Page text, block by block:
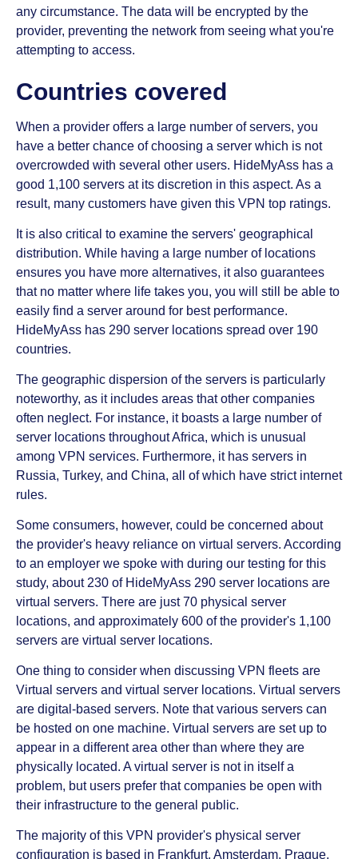
any circumstance. The data will be encrypted by the
provider, preventing the network from seeing what you're
attempting to access.
Countries covered
When a provider offers a large number of servers, you
have a better chance of choosing a server which is not
overcrowded with several other users. HideMyAss has a
good 1,100 servers at its discretion in this aspect. As a
result, many customers have given this VPN top ratings.
It is also critical to examine the servers' geographical
distribution. While having a large number of locations
ensures you have more alternatives, it also guarantees
that no matter where life takes you, you will still be able to
easily find a server around for best performance.
HideMyAss has 290 server locations spread over 190
countries.
The geographic dispersion of the servers is particularly
noteworthy, as it includes areas that other companies
often neglect. For instance, it boasts a large number of
server locations throughout Africa, which is unusual
among VPN services. Furthermore, it has servers in
Russia, Turkey, and China, all of which have strict internet
rules.
Some consumers, however, could be concerned about
the provider's heavy reliance on virtual servers. According
to an employer we spoke with during our testing for this
study, about 230 of HideMyAss 290 server locations are
virtual servers. There are just 70 physical server
locations, and approximately 600 of the provider's 1,100
servers are virtual server locations.
One thing to consider when discussing VPN fleets are
Virtual servers and virtual server locations. Virtual servers
are digital-based servers. Note that various servers can
be hosted on one machine. Virtual servers are set up to
appear in a different area other than where they are
physically located. A virtual server is not in itself a
problem, but users prefer that companies be open with
their infrastructure to the general public.
The majority of this VPN provider's physical server
configuration is based in Frankfurt, Amsterdam, Prague,